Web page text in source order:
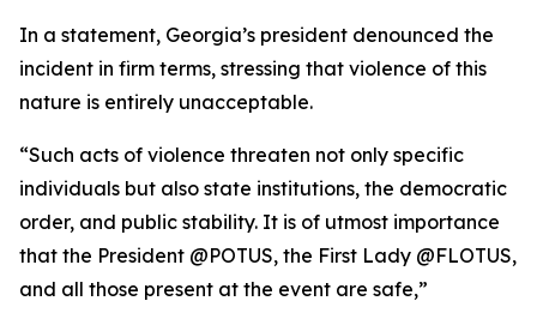
In a statement, Georgia’s president denounced the
incident in firm terms, stressing that violence of this
nature is entirely unacceptable.
“Such acts of violence threaten not only specific
individuals but also state institutions, the democratic
order, and public stability. It is of utmost importance
that the President @POTUS, the First Lady @FLOTUS,
and all those present at the event are safe,”